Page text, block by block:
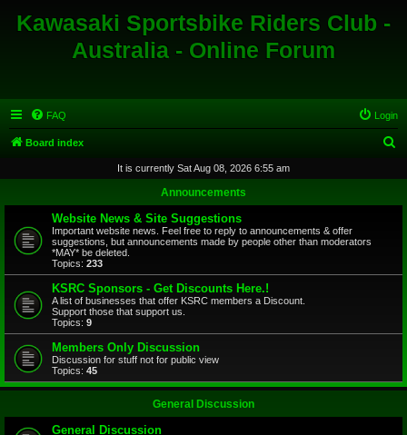
Kawasaki Sportsbike Riders Club -
Australia - Online Forum
FAQ Login
Board index
r
It is currently Sat Aug 08, 2026 6:55 am
Announcements
Website News & Site Suggestions
Important website news. Feel free to reply to announcements & offer
suggestions, but announcements made by people other than moderators
*MAY* be deleted.
Topics: 233
KSRC Sponsors - Get Discounts Here.!
A list of businesses that offer KSRC members a Discount.
Support those that support us.
Topics: 9
Members Only Discussion
Discussion for stuff not for public view
Topics: 45
General Discussion
General Discussion